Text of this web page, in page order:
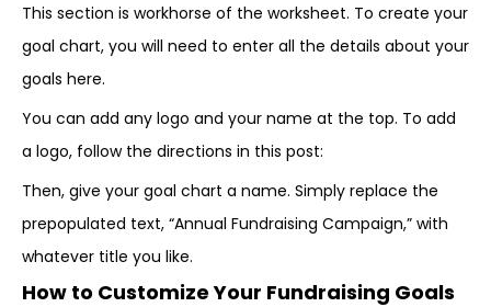
This section is workhorse of the worksheet. To create your
goal chart, you will need to enter all the details about your
goals here.
You can add any logo and your name at the top. To add
a logo, follow the directions in this post:
Then, give your goal chart a name. Simply replace the
prepopulated text, “Annual Fundraising Campaign,” with
whatever title you like.
How to Customize Your Fundraising Goals